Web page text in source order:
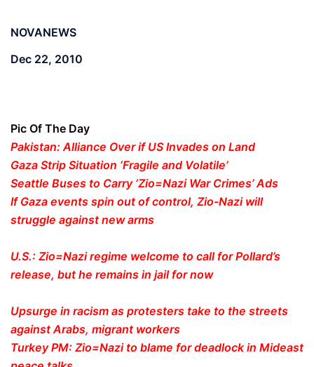
NOVANEWS
Dec 22, 2010
Pic Of The Day
Pakistan: Alliance Over if US Invades on Land
Gaza Strip Situation ‘Fragile and Volatile’
Seattle Buses to Carry ‘Zio=Nazi War Crimes’ Ads
If Gaza events spin out of control, Zio-Nazi will
struggle against new arms
U.S.: Zio=Nazi regime welcome to call for Pollard’s
release, but he remains in jail for now
Upsurge in racism as protesters take to the streets
against Arabs, migrant workers
Turkey PM: Zio=Nazi to blame for deadlock in Mideast